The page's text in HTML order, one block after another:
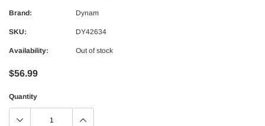
Brand: Dynam
SKU: DY42634
Availability: Out of stock
$56.99
Quantity